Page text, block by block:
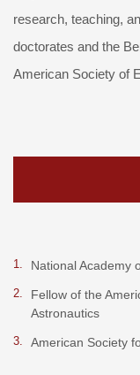
research, teaching,
doctorates and the
American Society of
National Academy
Fellow of the
Astronautics
American Society